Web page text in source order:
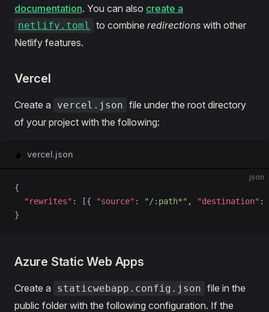
documentation. You can also create a
netlify.toml to combine redirections with other
Netlify features.
Vercel
Create a vercel.json file under the root directory
of your project with the following:
vercel.json
json
{
  "rewrites"
: [{ "source" : "/:path*" , "destination" :
}
Azure Static Web Apps
Create a staticwebapp.config.json file in the
public folder with the following configuration. If the